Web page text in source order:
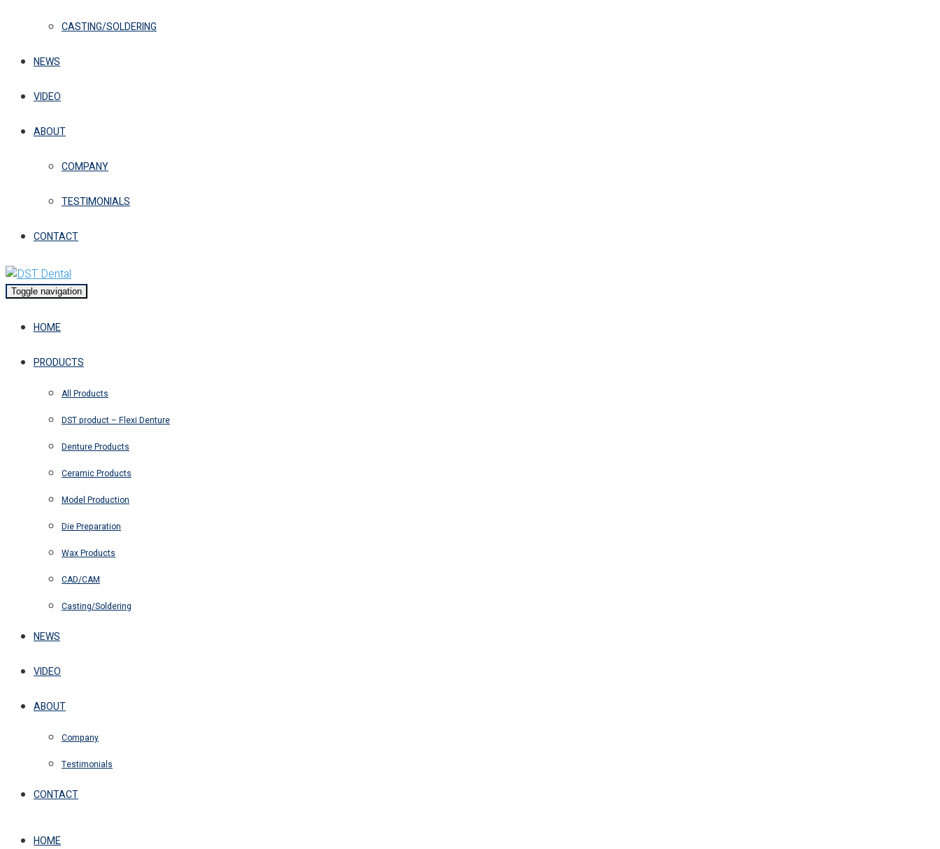
CASTING/SOLDERING
NEWS
VIDEO
ABOUT
COMPANY
TESTIMONIALS
CONTACT
Toggle navigation
HOME
PRODUCTS
All Products
DST product – Flexi Denture
Denture Products
Ceramic Products
Model Production
Die Preparation
Wax Products
CAD/CAM
Casting/Soldering
NEWS
VIDEO
ABOUT
Company
Testimonials
CONTACT
HOME